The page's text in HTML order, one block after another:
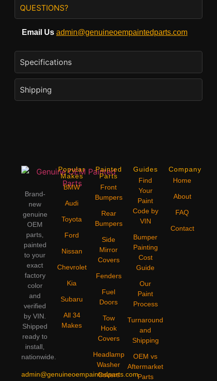
QUESTIONS?
Email Us admin@genuineoempaintedparts.com
Specifications
Shipping
Brand-
new
genuine
OEM
parts,
painted
to your
exact
factory
color
and
verified
by VIN.
Shipped
ready to
install,
nationwide.
admin@genuineoempaintedparts.com
Popular
Makes
BMW
Audi
Toyota
Ford
Nissan
Chevrolet
Kia
Subaru
All 34
Makes
Painted
Parts
Front
Bumpers
Rear
Bumpers
Side
Mirror
Covers
Fenders
Fuel
Doors
Tow
Hook
Covers
Headlamp
Washer
Covers
Guides
Find
Your
Paint
Code by
VIN
Bumper
Painting
Cost
Guide
Our
Paint
Process
Turnaround
and
Shipping
OEM vs
Aftermarket
Parts
Company
Home
About
FAQ
Contact